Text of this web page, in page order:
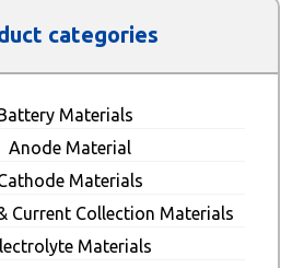
categories
Materials
Anode Material
Materials
Current Collection Materials
Materials